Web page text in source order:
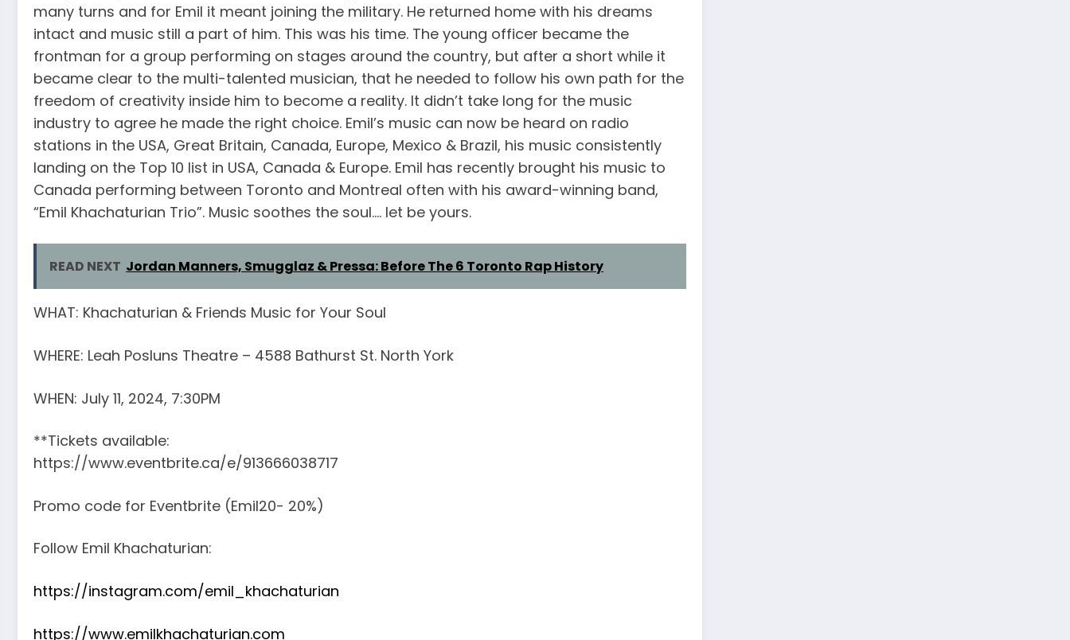
many turns and for Emil it meant joining the military. He returned home with his dreams
intact and music still a part of him. This was his time. The young officer became the
frontman for a group performing on stages around the country, but after a short while it
became clear to the multi-talented musician, that he needed to follow his own path for the
freedom of creativity inside him to become a reality. It didn’t take long for the music
industry to agree he made the right choice. Emil’s music can now be heard on radio
stations in the USA, Great Britain, Canada, Europe, Mexico & Brazil, his music consistently
landing on the Top 10 list in USA, Canada & Europe. Emil has recently brought his music to
Canada performing between Toronto and Montreal often with his award-winning band,
“Emil Khachaturian Trio”. Music soothes the soul…. let be yours.
READ NEXT Jordan Manners, Smugglaz & Pressa: Before The 6 Toronto Rap History
WHAT: Khachaturian & Friends Music for Your Soul
WHERE: Leah Posluns Theatre – 4588 Bathurst St. North York
WHEN: July 11, 2024, 7:30PM
**Tickets available:
https://www.eventbrite.ca/e/913666038717
Promo code for Eventbrite (Emil20- 20%)
Follow Emil Khachaturian:
https://instagram.com/emil_khachaturian
https://www.emilkhachaturian.com